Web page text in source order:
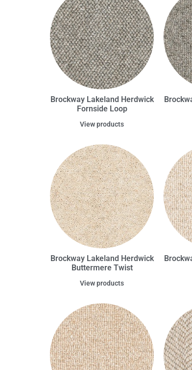
Brockway Lakeland Herdwick
Fornside Loop
View products
Brockway Lakeland Herdwick
Buttermere Twist
View products